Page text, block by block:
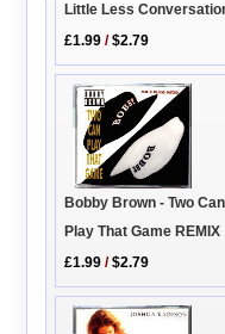
Little Less
£1.99 /$2.79
Bobby Brown - Two Can
Play That Game REMIX
£1.99 /$2.79